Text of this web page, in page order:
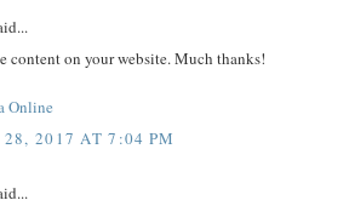
content on your website. Much thanks!
Online
28, 2017 AT 7:04 PM